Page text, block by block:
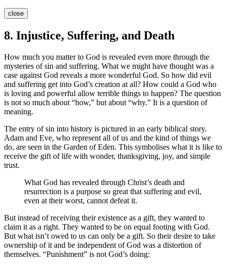
close
8. Injustice, Suffering, and Death
How much you matter to God is revealed even more through the
mysteries of sin and suffering. What we might have thought was a
case against God reveals a more wonderful God. So how did evil
and suffering get into God’s creation at all? How could a God who
is loving and powerful allow terrible things to happen? The question
is not so much about “how,” but about “why.” It is a question of
meaning.
The entry of sin into history is pictured in an early biblical story.
Adam and Eve, who represent all of us and the kind of things we
do, are seen in the Garden of Eden. This symbolises what it is like to
receive the gift of life with wonder, thanksgiving, joy, and simple
trust.
What God has revealed through Christ’s death and
resurrection is a purpose so great that suffering and evil,
even at their worst, cannot defeat it.
But instead of receiving their existence as a gift, they wanted to
claim it as a right. They wanted to be on equal footing with God.
But what isn’t owed to us can only be a gift. So their desire to take
ownership of it and be independent of God was a distortion of
themselves. “Punishment” is not God’s doing: